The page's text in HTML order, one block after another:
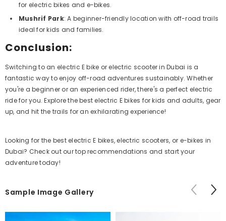
for electric bikes and e-bikes.
Mushrif Park: A beginner-friendly location with off-road trails
ideal for kids and families.
Conclusion:
Switching to an electric E bike or electric scooter in Dubai is a
fantastic way to enjoy off-road adventures sustainably. Whether
you're a beginner or an experienced rider, there's a perfect electric
ride for you. Explore the best electric E bikes for kids and adults, gear
up, and hit the trails for an exhilarating experience!
Looking for the best electric E bikes, electric scooters, or e-bikes in
Dubai? Check out our top recommendations and start your
adventure today!
Sample Image Gallery